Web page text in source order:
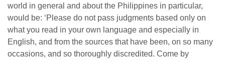
world in general and about the Philippines in particular,
would be: ‘Please do not pass judgments based only on
what you read in your own language and especially in
English, and from the sources that have been, on so many
occasions, and so thoroughly discredited. Come by